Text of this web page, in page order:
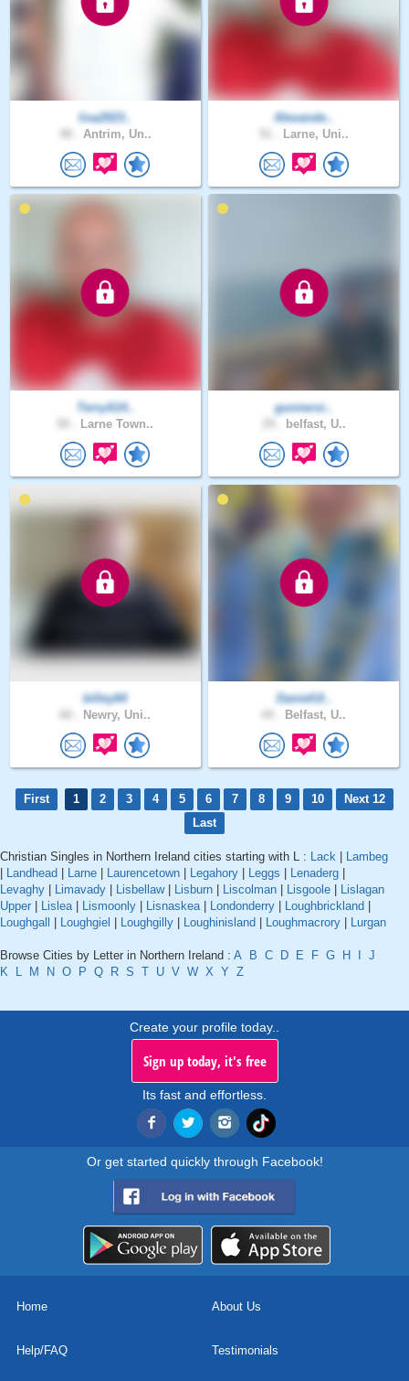
lisa2023..
Antrim, Un..
Alexande..
Larne, Uni..
TerryA14..
Larne Town..
gunnersi..
belfast, U..
billey64
Newry, Uni..
DanielUl..
Belfast, U..
First 1 2 3 4 5 6 7 8 9 10
Next 12
Last
Christian Singles in Northern Ireland cities starting with L : Lack
Lambeg
Landhead Larne Laurencetown Legahory Leggs Lenaderg
Levaghy
Limavady Lisbellaw| Lisburn Liscolman Lisgoole
Lislagan
Upper
Lislea| Lismoonly Lisnaskea| Londonderry Loughbrickland
Loughgall
Loughgiel Loughgilly Loughinisland Loughmacrory Lurgan
Browse Cities by Letter in Northern Ireland : A B C D E F G H
J
K
L M N O P Q R S T U V W X Y Z
Create your profile today..
Sign up today, it's free
Its fast and effortless.
Or get started quickly through Facebook!
Home About Us
Help/FAQ Testimonials